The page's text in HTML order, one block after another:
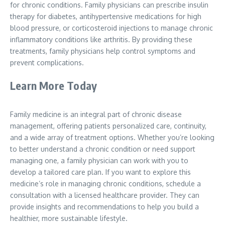
for chronic conditions. Family physicians can prescribe insulin
therapy for diabetes, antihypertensive medications for high
blood pressure, or corticosteroid injections to manage chronic
inflammatory conditions like arthritis. By providing these
treatments, family physicians help control symptoms and
prevent complications.
Learn More Today
Family medicine is an integral part of chronic disease
management, offering patients personalized care, continuity,
and a wide array of treatment options. Whether you’re looking
to better understand a chronic condition or need support
managing one, a family physician can work with you to
develop a tailored care plan. If you want to explore this
medicine’s role in managing chronic conditions, schedule a
consultation with a licensed healthcare provider. They can
provide insights and recommendations to help you build a
healthier, more sustainable lifestyle.